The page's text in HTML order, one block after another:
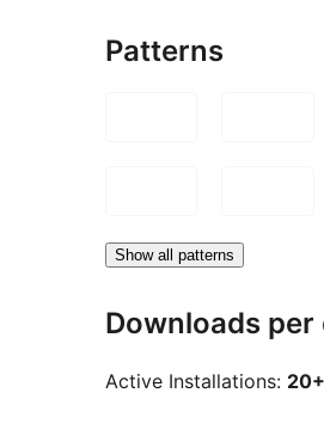
Patterns
Show all patterns
Downloads per
Active Installations: 20+